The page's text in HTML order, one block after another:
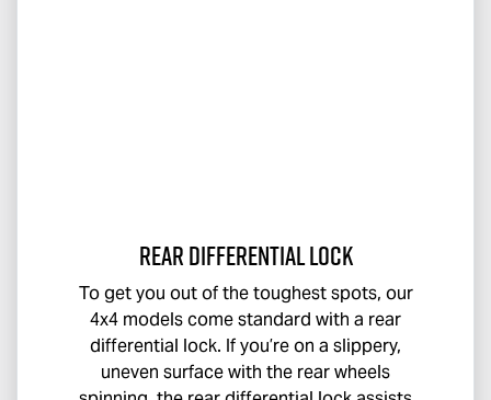
Rear Differential Lock
To get you out of the toughest spots, our
4x4 models come standard with a rear
differential lock. If you’re on a slippery,
uneven surface with the rear wheels